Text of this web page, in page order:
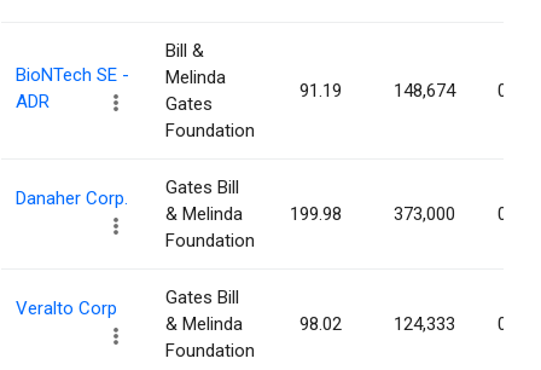
BioNTech SE -
ADR
Bill &
Melinda
Gates
Foundation
91.19 148,674
Danaher Corp.
Gates Bill
& Melinda
Foundation
199.98 373,000
Veralto Corp
Gates Bill
& Melinda
Foundation
98.02 124,333